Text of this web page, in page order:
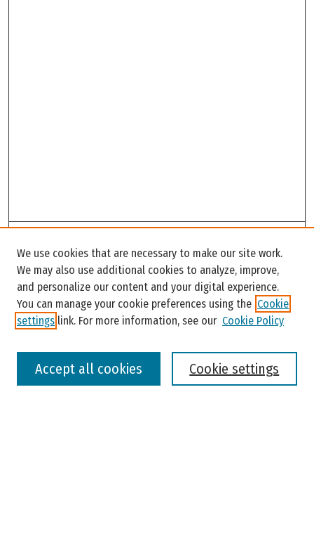
Enter search terms:
We use cookies that are necessary to make our site work.
We may also use additional cookies to analyze, improve,
and personalize our content and your digital experience.
You can manage your cookie preferences using the Cookie
settings link. For more information, see our Cookie Policy
Cookie settings
Accept all cookies